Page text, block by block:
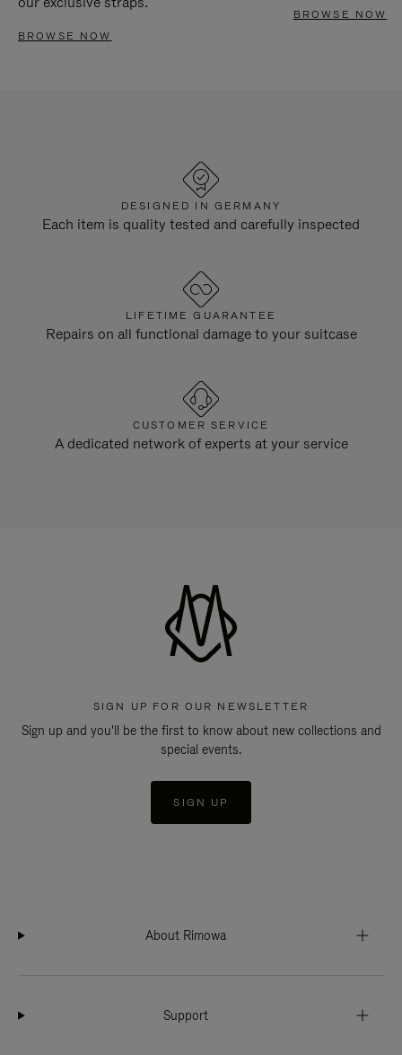
BROWSE NOW
BROWSE NOW
DESIGNED IN GERMANY
Each item is quality tested and carefully inspected
LIFETIME GUARANTEE
Repairs on all functional damage to your suitcase
CUSTOMER SERVICE
A dedicated network of experts at your service
SIGN UP FOR OUR NEWSLETTER
Sign up and you'll be the first to know about new collections and
special events.
SIGN UP
About Rimowa
Support